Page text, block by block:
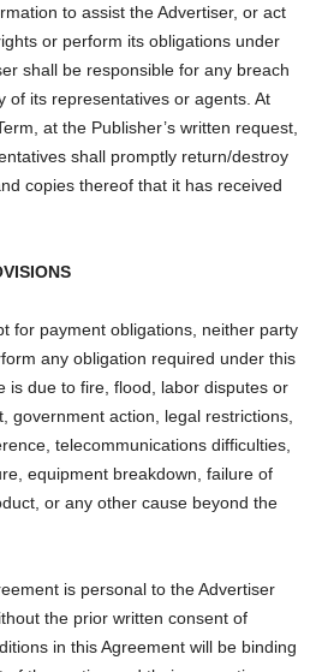
to assist the Advertiser, or act
or perform its obligations under
shall be responsible for any breach
of its representatives or agents. At
at the Publisher’s written request,
shall promptly return/destroy
copies thereof that it has received
for payment obligations, neither party
any obligation required under this
is due to fire, flood, labor disputes or
government action, legal restrictions,
telecommunications difficulties,
equipment breakdown, failure of
or any other cause beyond the
is personal to the Advertiser
the prior written consent of
in this Agreement will be binding